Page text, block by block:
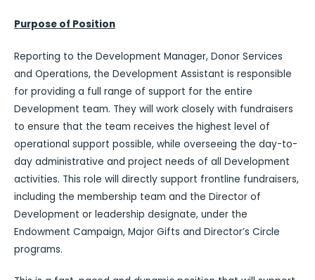
Purpose of Position
Reporting to the Development Manager, Donor Services
and Operations, the Development Assistant is responsible
for providing a full range of support for the entire
Development team. They will work closely with fundraisers
to ensure that the team receives the highest level of
operational support possible, while overseeing the day-to-
day administrative and project needs of all Development
activities. This role will directly support frontline fundraisers,
including the membership team and the Director of
Development or leadership designate, under the
Endowment Campaign, Major Gifts and Director’s Circle
programs.